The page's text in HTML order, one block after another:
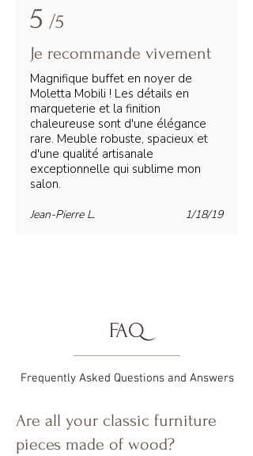
5 /5
Je recommande vivement
Magnifique buffet en noyer de
Moletta Mobili ! Les détails en
marqueterie et la finition
chaleureuse sont d'une élégance
rare. Meuble robuste, spacieux et
d'une qualité artisanale
exceptionnelle qui sublime mon
salon.
1/18/19
Jean-Pierre L.
FAQ
Frequently Asked Questions and Answers
Are all your classic furniture
pieces made of wood?